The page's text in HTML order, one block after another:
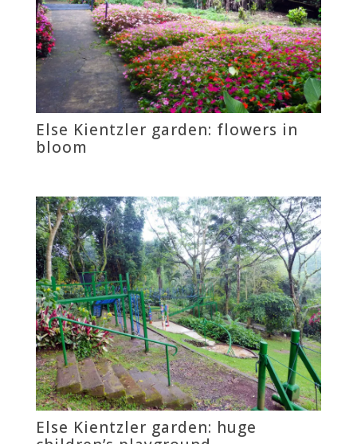
Else Kientzler garden: flowers in
bloom
Else Kientzler garden: huge